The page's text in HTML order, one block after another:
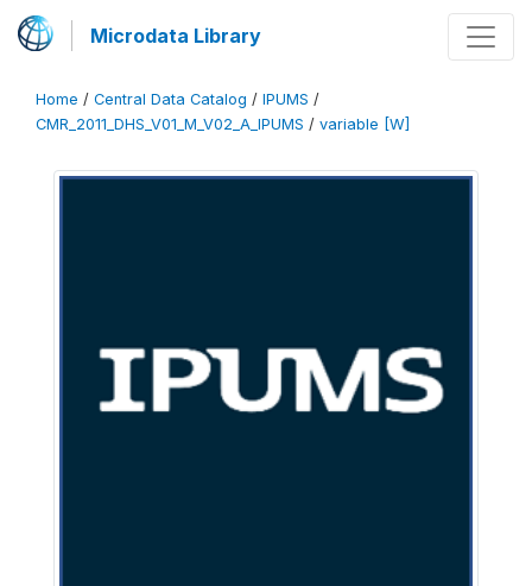
Microdata Library
Home / Central Data Catalog / IPUMS /
CMR_2011_DHS_V01_M_V02_A_IPUMS / variable [W]